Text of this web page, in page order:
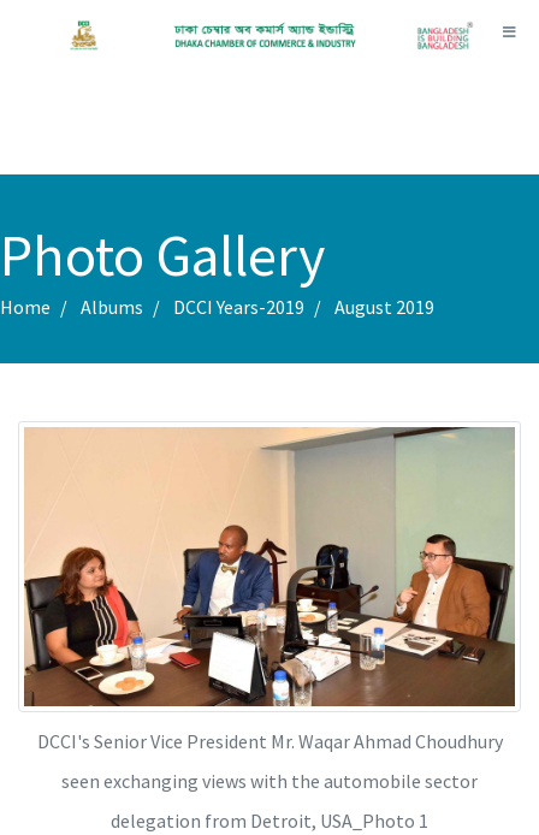
Photo Gallery
Home Albums DCCI Years-2019 August 2019
DCCI's Senior Vice President Mr. Waqar Ahmad Choudhury
seen exchanging views with the automobile sector
delegation from Detroit, USA_Photo 1